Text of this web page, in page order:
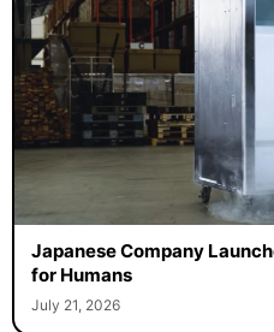
Japanese Company
for Humans
July 21, 2026